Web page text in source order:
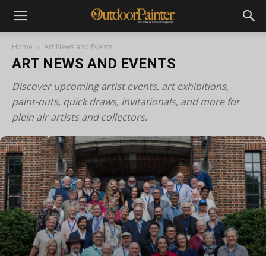
Home Art News and Events
ART NEWS AND EVENTS
Discover upcoming artist events, art exhibitions,
paint-outs, quick draws, Invitationals, and more for
plein air artists and collectors.